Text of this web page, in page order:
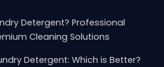
Detergent? Professional
Cleaning Solutions
Detergent: Which is Better?